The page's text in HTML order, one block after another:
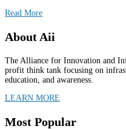
Read More
About Aii
The Alliance for Innovation and
profit think tank focusing on
education, and awareness.
LEARN MORE
Most Popular